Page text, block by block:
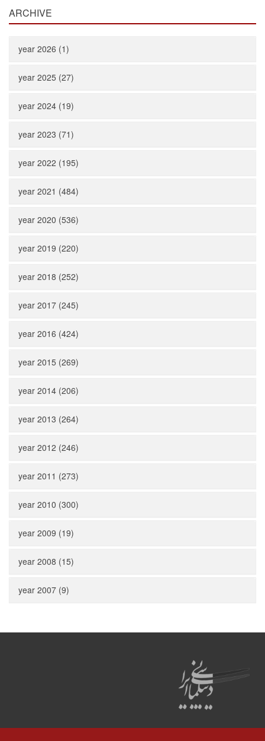
ARCHIVE
year 2026 (1)
year 2025 (27)
year 2024 (19)
year 2023 (71)
year 2022 (195)
year 2021 (484)
year 2020 (536)
year 2019 (220)
year 2018 (252)
year 2017 (245)
year 2016 (424)
year 2015 (269)
year 2014 (206)
year 2013 (264)
year 2012 (246)
year 2011 (273)
year 2010 (300)
year 2009 (19)
year 2008 (15)
year 2007 (9)